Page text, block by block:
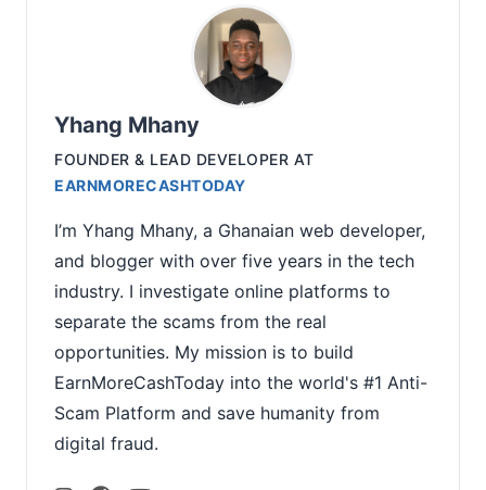
Yhang Mhany
FOUNDER & LEAD DEVELOPER AT
EARNMORECASHTODAY
I’m Yhang Mhany, a Ghanaian web developer,
and blogger with over five years in the tech
industry. I investigate online platforms to
separate the scams from the real
opportunities. My mission is to build
EarnMoreCashToday into the world's #1 Anti-
Scam Platform and save humanity from
digital fraud.